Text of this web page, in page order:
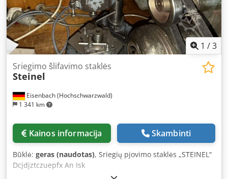
1 /3
Eisenbach (Hochschwarzwald)
1 341 km
Sriegimo šlifavimo staklės
Steinel
Kainos informacija Skambinti
Būklė: geras (naudotas), Sriegių pjovimo staklės „STEINEL“
Dcjdjztczuepfx An Isk